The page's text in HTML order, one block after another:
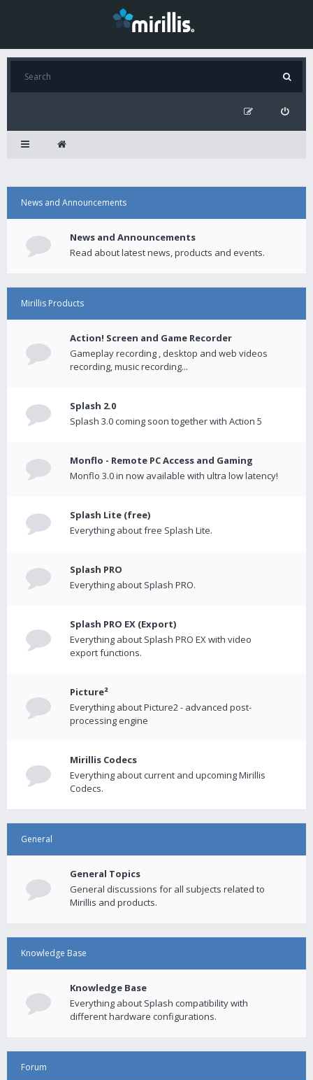
News and Announcements
News and Announcements
Read about latest news, products and events.
Mirillis Products
Action! Screen and Game Recorder
Gameplay recording , desktop and web videos
recording, music recording...
Splash 2.0
Splash 3.0 coming soon together with Action 5
Monflo - Remote PC Access and Gaming
Monflo 3.0 in now available with ultra low latency!
Splash Lite (free)
Everything about free Splash Lite.
Splash PRO
Everything about Splash PRO.
Splash PRO EX (Export)
Everything about Splash PRO EX with video
export functions.
Picture²
Everything about Picture2 - advanced post-
processing engine
Mirillis Codecs
Everything about current and upcoming Mirillis
Codecs.
General
General Topics
General discussions for all subjects related to
Mirillis and products.
Knowledge Base
Knowledge Base
Everything about Splash compatibility with
different hardware configurations.
Forum